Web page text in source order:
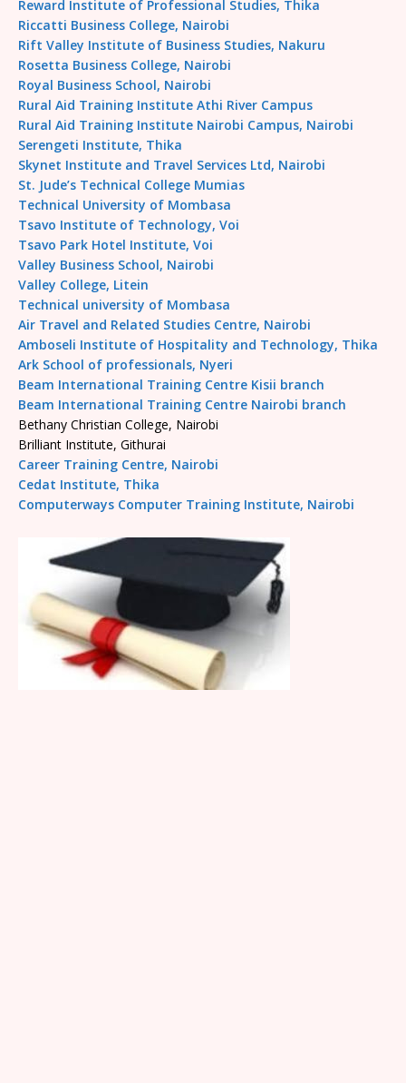
Reward Institute of Professional Studies, Thika
Riccatti Business College, Nairobi
Rift Valley Institute of Business Studies, Nakuru
Rosetta Business College, Nairobi
Royal Business School, Nairobi
Rural Aid Training Institute Athi River Campus
Rural Aid Training Institute Nairobi Campus, Nairobi
Serengeti Institute, Thika
Skynet Institute and Travel Services Ltd, Nairobi
St. Jude’s Technical College Mumias
Technical University of Mombasa
Tsavo Institute of Technology, Voi
Tsavo Park Hotel Institute, Voi
Valley Business School, Nairobi
Valley College, Litein
Technical university of Mombasa
Air Travel and Related Studies Centre, Nairobi
Amboseli Institute of Hospitality and Technology, Thika
Ark School of professionals, Nyeri
Beam International Training Centre Kisii branch
Beam International Training Centre Nairobi branch
Bethany Christian College, Nairobi
Brilliant Institute, Githurai
Career Training Centre, Nairobi
Cedat Institute, Thika
Computerways Computer Training Institute, Nairobi